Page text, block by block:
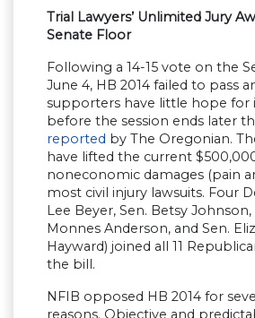
Trial Lawyers’ Unlimited Jury
Senate Floor
Following a 14-15 vote on the
June 4, HB 2014 failed to pass
supporters have little hope for
before the session ends later
reported by The Oregonian.
have lifted the current
noneconomic damages (pain
most civil injury lawsuits. Four
Lee Beyer, Sen. Betsy Johnson,
Monnes Anderson, and Sen.
Hayward) joined all 11
the bill.
NFIB opposed HB 2014 for
reasons. Objective and